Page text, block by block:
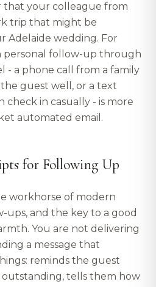
that your colleague from
trip that might be
Adelaide wedding. For
personal follow-up through
- a phone call from a family
guest well, or a text
check in casually - is more
automated email.
for Following Up
workhorse of modern
ups, and the key to a good
You are not delivering
a message that
reminds the guest
outstanding, tells them how